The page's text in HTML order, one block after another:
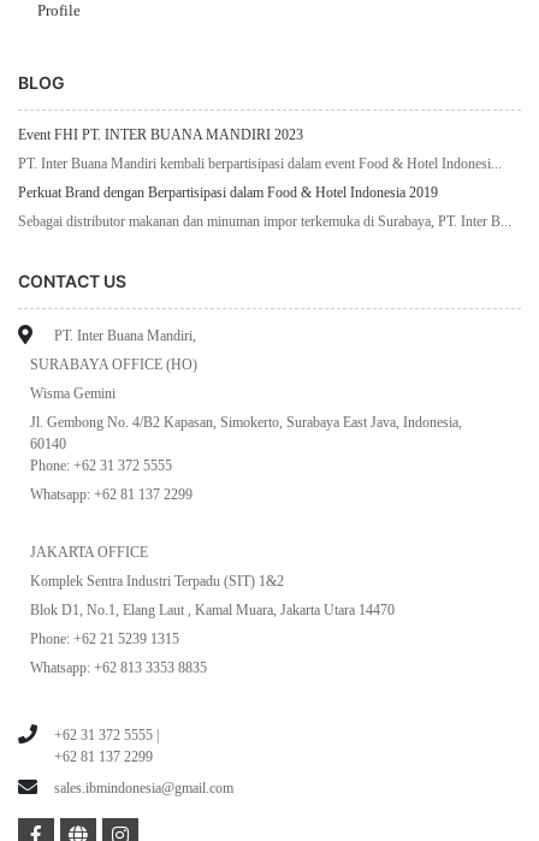
Profile
BLOG
Event FHI PT. INTER BUANA MANDIRI 2023
PT. Inter Buana Mandiri kembali berpartisipasi dalam event Food & Hotel Indonesi...
Perkuat Brand dengan Berpartisipasi dalam Food & Hotel Indonesia 2019
Sebagai distributor makanan dan minuman impor terkemuka di Surabaya, PT. Inter B...
CONTACT US
PT. Inter Buana Mandiri,
SURABAYA OFFICE (HO)
Wisma Gemini
Jl. Gembong No. 4/B2 Kapasan, Simokerto, Surabaya East Java, Indonesia,
60140
Phone: +62 31 372 5555
Whatsapp: +62 81 137 2299
JAKARTA OFFICE
Komplek Sentra Industri Terpadu (SIT) 1&2
Blok D1, No.1, Elang Laut , Kamal Muara, Jakarta Utara 14470
Phone: +62 21 5239 1315
Whatsapp: +62 813 3353 8835
+62 31 372 5555 |
+62 81 137 2299
sales.ibmindonesia@gmail.com